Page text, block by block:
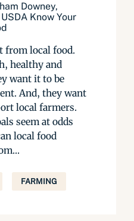
Downey,
Know Your
from local food.
healthy and
want it to be
And, they want
local farmers.
seem at odds
local food
FARMING